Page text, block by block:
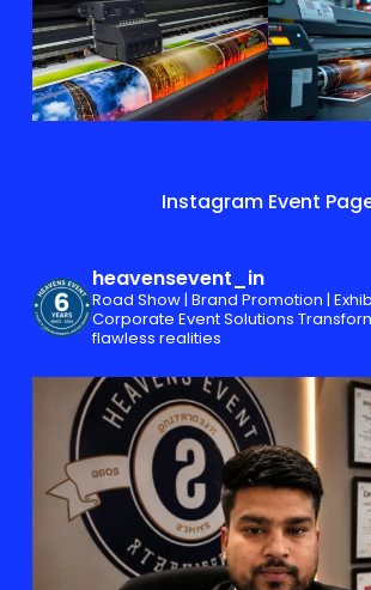
Instagram Event
heavensevent_in
Road Show | Brand Promotion |
Corporate Event Solutions
flawless realities